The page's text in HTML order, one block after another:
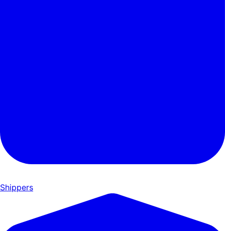
Shippers